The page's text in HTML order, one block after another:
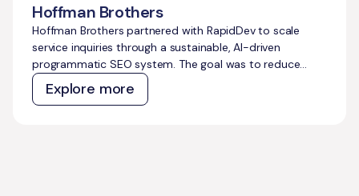
Hoffman Brothers
Hoffman Brothers partnered with RapidDev to scale
service inquiries through a sustainable, AI-driven
programmatic SEO system. The goal was to reduce
dependence on costly paid ads, capture thousands of
untapped high-intent searches, and build a
Explore more